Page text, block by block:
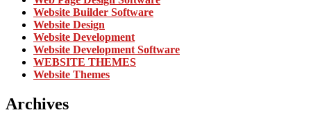
Website Builder Software
Website Design
Website Development
Website Development Software
WEBSITE THEMES
Website Themes
Archives